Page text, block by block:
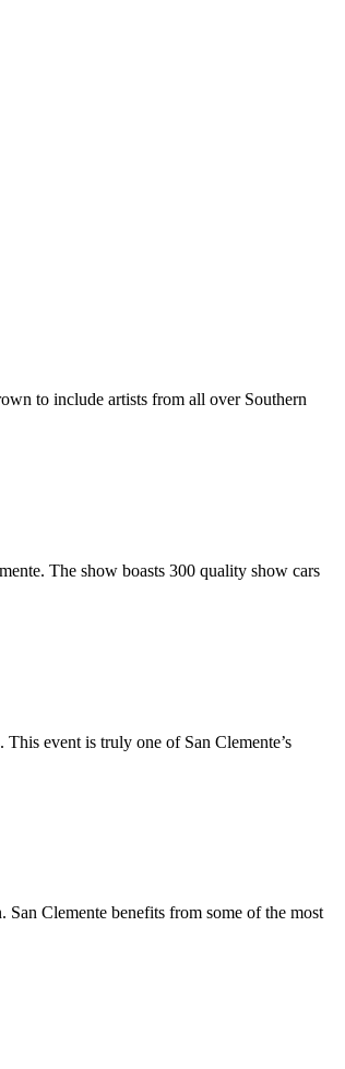
to include artists from all over Southern
The show boasts 300 quality show cars
event is truly one of San Clemente’s
Clemente benefits from some of the most